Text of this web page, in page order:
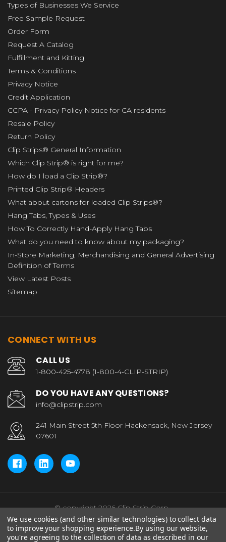
Types of Businesses We Service
Free Sample Request
Order Form
Request A Catalog
Fulfillment and Kitting
Terms & Conditions
Privacy Notice
Credit Application
CCPA - Privacy Policy Notice for CA residents
Resale Policy
Return Policy
Clip Strips® General Information
Which Clip Strip® is right for me?
How do I load a Clip Strip®?
Printed Clip Strip® Headers
What about cartons for loaded Clip Strips®?
Hang Tabs, Types & Uses
How To Correctly Hand-Apply Hang Tabs
What do you need to know about my packaging?
In-Store Marketing, Merchandising and General Advertising
Definition of Terms
View Latest Posts
Sitemap
CONNECT WITH US
CALL US
1-800-425-4778 (1-800-4-CLIP-STRIP)
DO YOU HAVE ANY QUESTIONS?
info@clipstrip.com
241 Main Street 5th Floor Hackensack, New Jersey
07601
© copyright 2026 Clip Strip Corp..
We use cookies (and other similar technologies) to collect data
to improve your shopping experience.By using our website,
you're agreeing to the collection of data as described in our